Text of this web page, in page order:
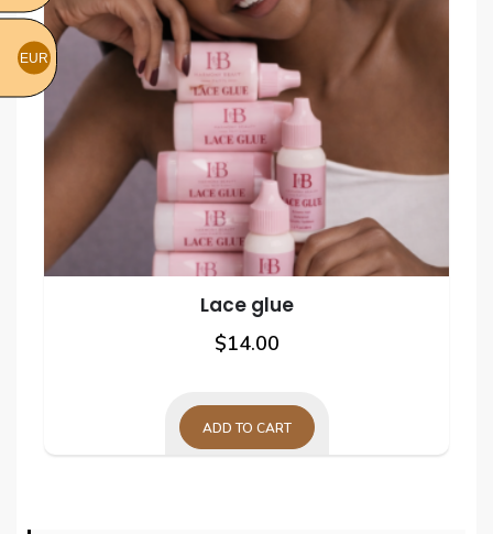
Lace glue
$14.00
ADD TO CART
EUR